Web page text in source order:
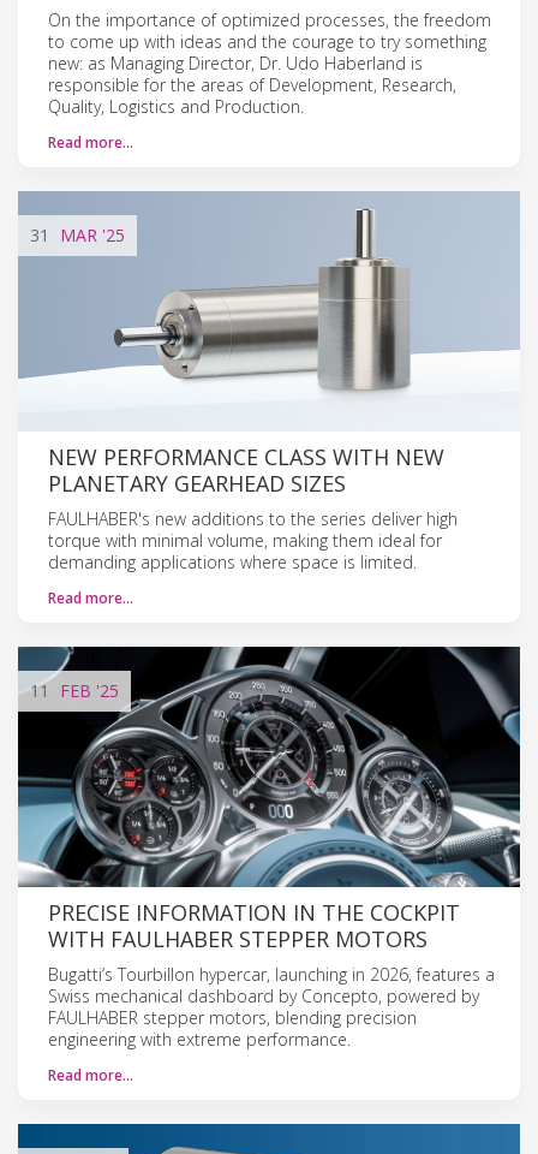
On the importance of optimized processes, the freedom
to come up with ideas and the courage to try something
new: as Managing Director, Dr. Udo Haberland is
responsible for the areas of Development, Research,
Quality, Logistics and Production.
Read more…
31 MAR '25
NEW PERFORMANCE CLASS WITH NEW
PLANETARY GEARHEAD SIZES
FAULHABER's new additions to the series deliver high
torque with minimal volume, making them ideal for
demanding applications where space is limited.
Read more…
11 FEB '25
PRECISE INFORMATION IN THE COCKPIT
WITH FAULHABER STEPPER MOTORS
Bugatti’s Tourbillon hypercar, launching in 2026, features a
Swiss mechanical dashboard by Concepto, powered by
FAULHABER stepper motors, blending precision
engineering with extreme performance.
Read more…